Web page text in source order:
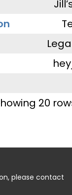
20
please contact